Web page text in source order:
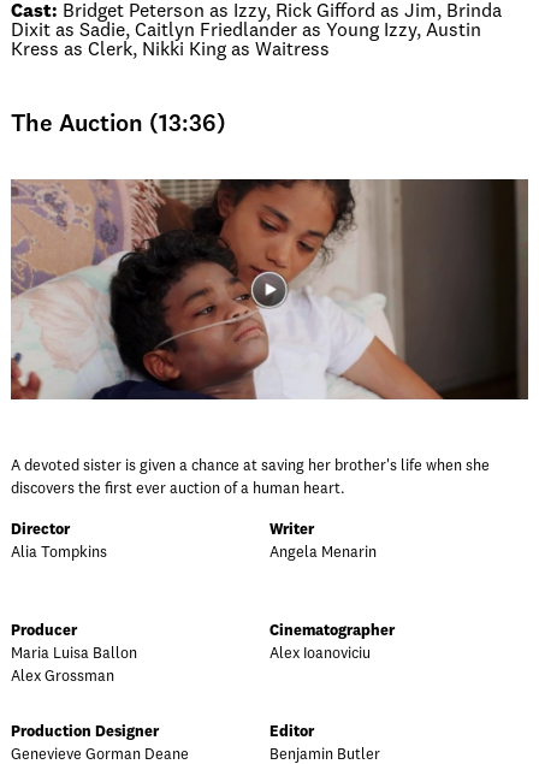
Cast: Bridget Peterson as Izzy, Rick Gifford as Jim, Brinda
Dixit as Sadie, Caitlyn Friedlander as Young Izzy, Austin
Kress as Clerk, Nikki King as Waitress
The Auction (13:36)
A devoted sister is given a chance at saving her brother's life when she
discovers the first ever auction of a human heart.
Director
Alia Tompkins
Writer
Angela Menarin
Producer
Maria Luisa Ballon
Alex Grossman
Cinematographer
Alex Ioanoviciu
Production Designer
Genevieve Gorman Deane
Editor
Benjamin Butler